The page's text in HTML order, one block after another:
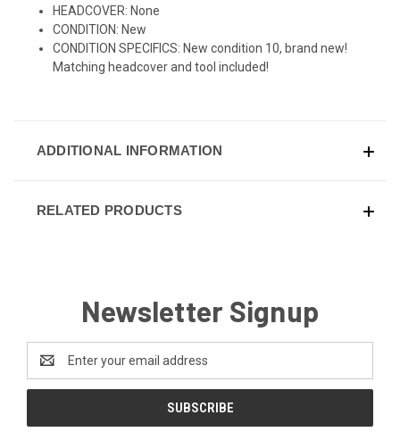
HEADCOVER: None
CONDITION: New
CONDITION SPECIFICS: New condition 10, brand new!
Matching headcover and tool included!
ADDITIONAL INFORMATION
RELATED PRODUCTS
Newsletter Signup
Address